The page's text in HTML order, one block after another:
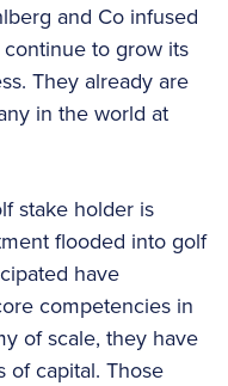
and Co infused
to grow its
They already are
in the world at
stake holder is
flooded into golf
have
competencies in
of scale, they have
of capital. Those